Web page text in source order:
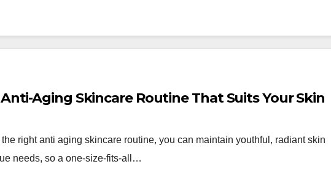
Aging Skincare Routine That Suits Your Skin
right anti aging skincare routine, you can maintain youthful, radiant skin
needs, so a one-size-fits-all…